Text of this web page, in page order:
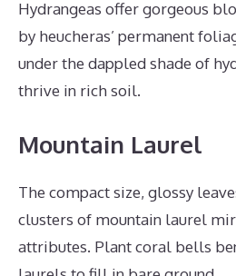
Hydrangeas offer gorgeous
by heucheras’ permanent
under the dappled shade of
thrive in rich soil.
Mountain Laurel
The compact size, glossy
clusters of mountain laurel
attributes. Plant coral bells